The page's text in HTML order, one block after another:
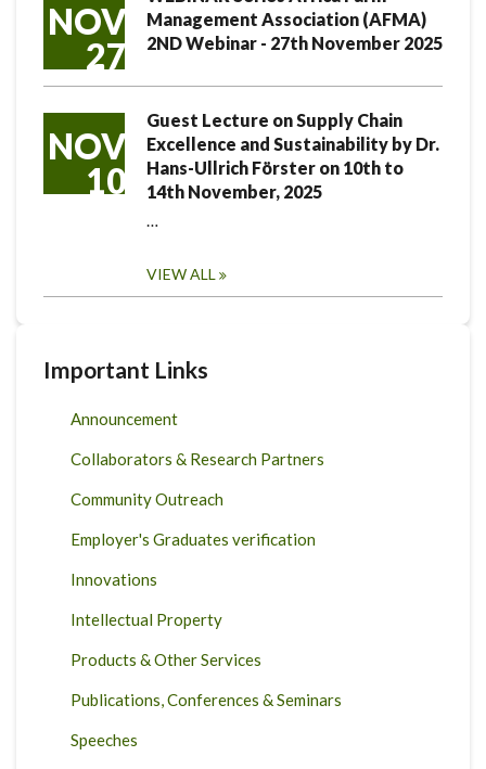
NOV
27
Management Association (AFMA)
2ND Webinar - 27th November 2025
NOV
10
Guest Lecture on Supply Chain
Excellence and Sustainability by Dr.
Hans-Ullrich Förster on 10th to
14th November, 2025
…
VIEW ALL
Important Links
Announcement
Collaborators & Research Partners
Community Outreach
Employer's Graduates verification
Innovations
Intellectual Property
Products & Other Services
Publications, Conferences & Seminars
Speeches